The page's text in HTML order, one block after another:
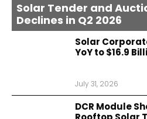
Solar Tender and
Declines in Q2 2026
Solar
YoY to $16.9
July 31, 2026
DCR Module